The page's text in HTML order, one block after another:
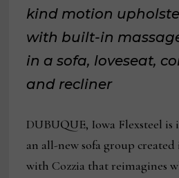
kind motion
with built-in
in a sofa, loveseat,
and recliner
DUBUQUE, Iowa Flexsteel
an all-new sofa group
with Cozzia that reimagines